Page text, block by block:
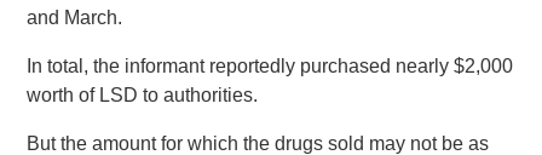
and March.
In total, the informant reportedly purchased nearly $2,000
worth of LSD to authorities.
But the amount for which the drugs sold may not be as